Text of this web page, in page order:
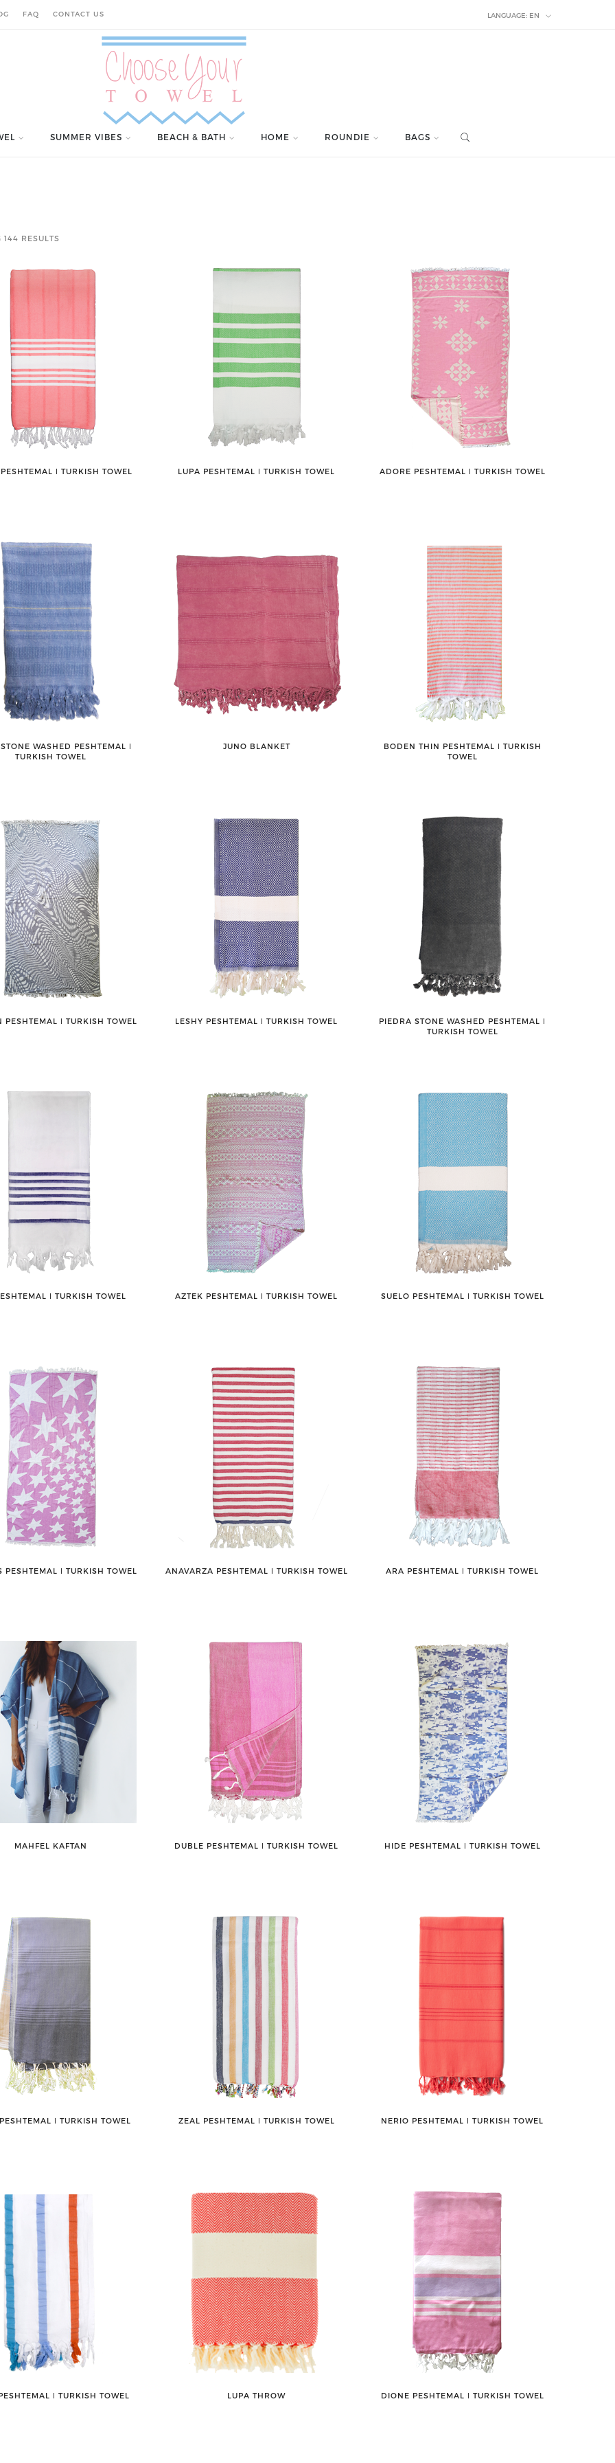
FAQ CONTACT US LANGUAGE: EN
SUMMER VIBES BEACH & BATH HOME ROUNDIE BAGS
144 RESULTS
ǀ TURKISH TOWEL LUPA PESHTEMAL ǀ TURKISH TOWEL ADORE PESHTEMAL ǀ TURKISH TOWEL
WASHED PESHTEMAL ǀ
TURKISH TOWEL
JUNO BLANKET
BODEN THIN PESHTEMAL ǀ TURKISH
TOWEL
PESHTEMAL ǀ TURKISH TOWEL LESHY PESHTEMAL ǀ TURKISH TOWEL
PIEDRA STONE WASHED PESHTEMAL ǀ
TURKISH TOWEL
ǀ TURKISH TOWEL AZTEK PESHTEMAL ǀ TURKISH TOWEL SUELO PESHTEMAL ǀ TURKISH TOWEL
PESHTEMAL ǀ TURKISH TOWEL ANAVARZA PESHTEMAL ǀ TURKISH TOWEL ARA PESHTEMAL ǀ TURKISH TOWEL
MAHFEL KAFTAN DUBLE PESHTEMAL ǀ TURKISH TOWEL HIDE PESHTEMAL ǀ TURKISH TOWEL
ǀ TURKISH TOWEL ZEAL PESHTEMAL ǀ TURKISH TOWEL NERIO PESHTEMAL ǀ TURKISH TOWEL
ǀ TURKISH TOWEL LUPA THROW DIONE PESHTEMAL ǀ TURKISH TOWEL